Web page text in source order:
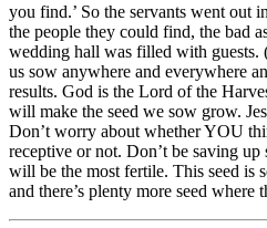
you find.’ So the servants went out
the people they could find, the bad
wedding hall was filled with
us sow anywhere and everywhere
results. God is the Lord of the
will make the seed we sow grow.
Don’t worry about whether YOU
receptive or not. Don’t be saving
will be the most fertile. This seed is
and there’s plenty more seed where